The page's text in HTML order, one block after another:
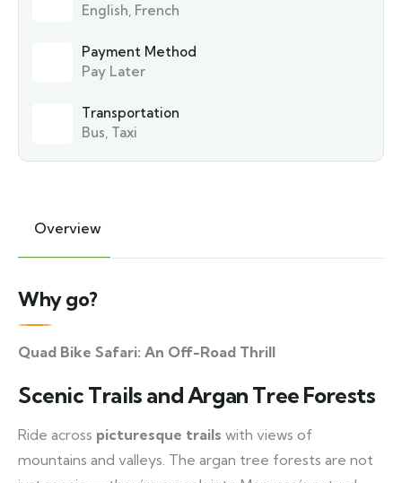
English, French
Payment Method
Pay Later
Transportation
Bus, Taxi
Overview
Why go?
Quad Bike Safari: An Off-Road Thrill
Scenic Trails and Argan Tree Forests
Ride across picturesque trails with views of
mountains and valleys. The argan tree forests are not